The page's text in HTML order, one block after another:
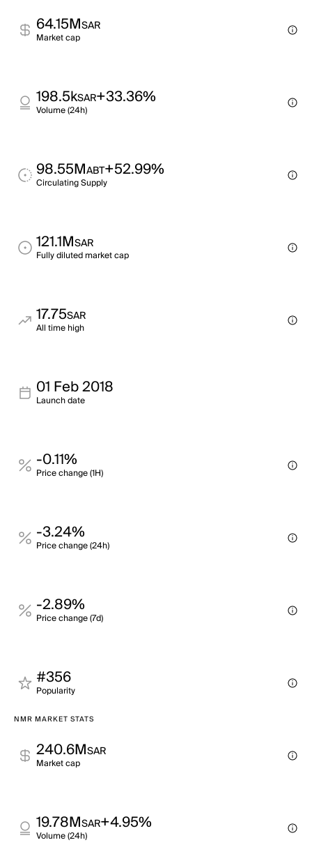
64.15MSAR
Market cap
198.5kSAR+33.36%
Volume (24h)
98.55MABT+52.99%
Circulating Supply
121.1MSAR
Fully diluted market cap
17.75SAR
All time high
01 Feb 2018
Launch date
-0.11%
Price change (1H)
-3.24%
Price change (24h)
-2.89%
Price change (7d)
#356
Popularity
NMR MARKET STATS
240.6MSAR
Market cap
19.78MSAR+4.95%
Volume (24h)